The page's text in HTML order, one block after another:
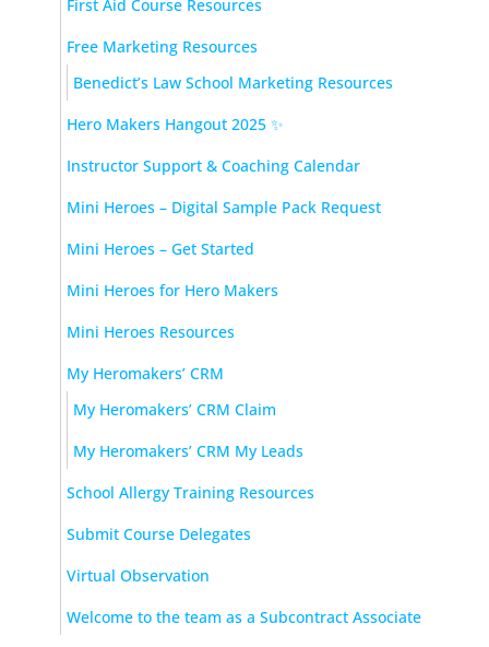
First Aid Course Resources
Free Marketing Resources
Benedict’s Law School Marketing Resources
Hero Makers Hangout 2025 ✨
Instructor Support & Coaching Calendar
Mini Heroes – Digital Sample Pack Request
Mini Heroes – Get Started
Mini Heroes for Hero Makers
Mini Heroes Resources
My Heromakers’ CRM
My Heromakers’ CRM Claim
My Heromakers’ CRM My Leads
School Allergy Training Resources
Submit Course Delegates
Virtual Observation
Welcome to the team as a Subcontract Associate